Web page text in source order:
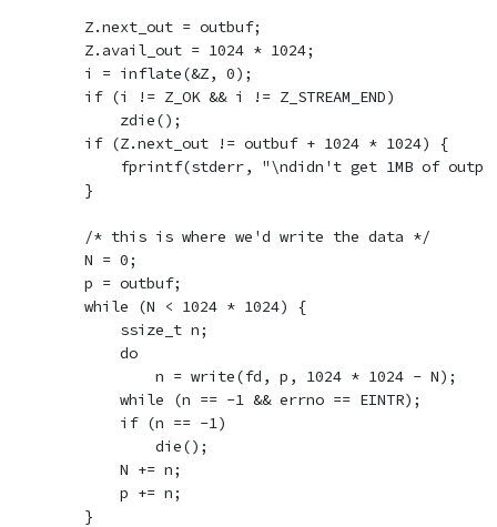
        Z.next_out = outbuf;
        Z.avail_out = 1024 * 1024;
        i = inflate(&Z, 0);
        if (i != Z_OK && i != Z_STREAM_END)
            zdie();
        if (Z.next_out != outbuf + 1024 * 1024) {
fprintf(stderr, "\ndidn't get 1MB of
        }
        /* this is where we'd write the data */
        N = 0;
        p = outbuf;
        while (N < 1024 * 1024) {
            ssize_t n;
            do
                n = write(fd, p, 1024 * 1024 - N);
            while (n == -1 && errno == EINTR);
            if (n == -1)
                die();
            N += n;
            p += n;
        }